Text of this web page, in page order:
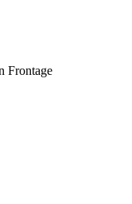
Frontage